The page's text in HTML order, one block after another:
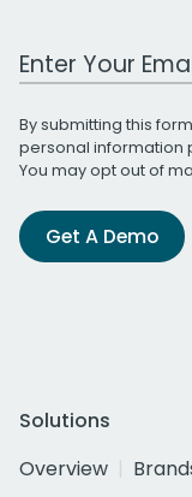
Work Email
By submitting this
personal information
You may opt out of
Get A Demo
Solutions
Overview